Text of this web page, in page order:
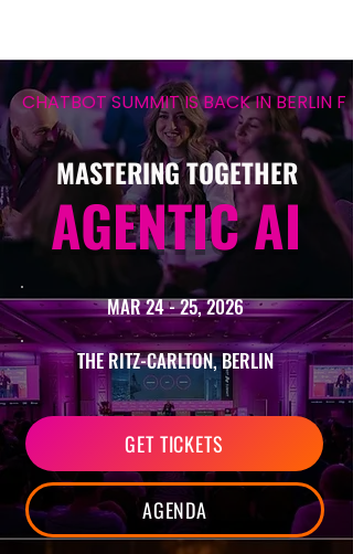
CHATBOT SUMMIT IS BACK IN BERLIN
MASTERING TOGETHER
AGENTIC AI
MAR 24 - 25, 2026
THE RITZ-CARLTON, BERLIN
GET TICKETS
AGENDA